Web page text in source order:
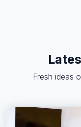
Fresh ideas